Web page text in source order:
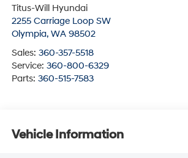
Titus-Will Hyundai
2255 Carriage Loop SW
Olympia, WA 98502
Sales: 360-357-5518
Service: 360-800-6329
Parts: 360-515-7583
Vehicle Information